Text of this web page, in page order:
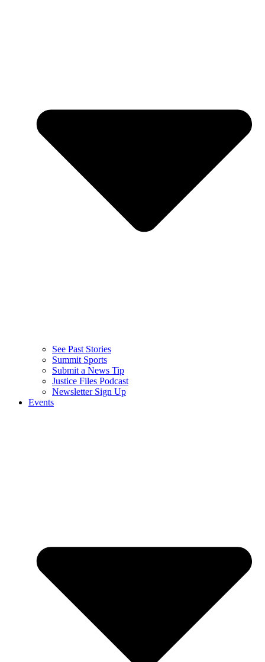
See Past Stories
Summit Sports
Submit a News Tip
Justice Files Podcast
Newsletter Sign Up
Events